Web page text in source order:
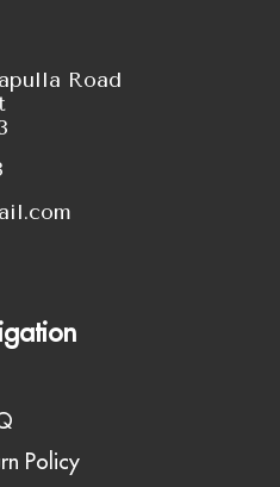
Road
Policy